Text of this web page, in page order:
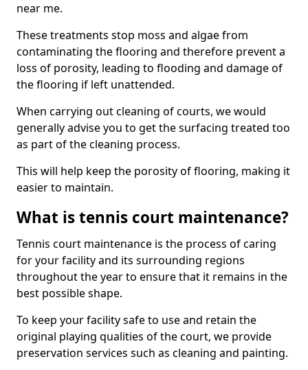
near me.
These treatments stop moss and algae from
contaminating the flooring and therefore prevent a
loss of porosity, leading to flooding and damage of
the flooring if left unattended.
When carrying out cleaning of courts, we would
generally advise you to get the surfacing treated too
as part of the cleaning process.
This will help keep the porosity of flooring, making it
easier to maintain.
What is tennis court maintenance?
Tennis court maintenance is the process of caring
for your facility and its surrounding regions
throughout the year to ensure that it remains in the
best possible shape.
To keep your facility safe to use and retain the
original playing qualities of the court, we provide
preservation services such as cleaning and painting.